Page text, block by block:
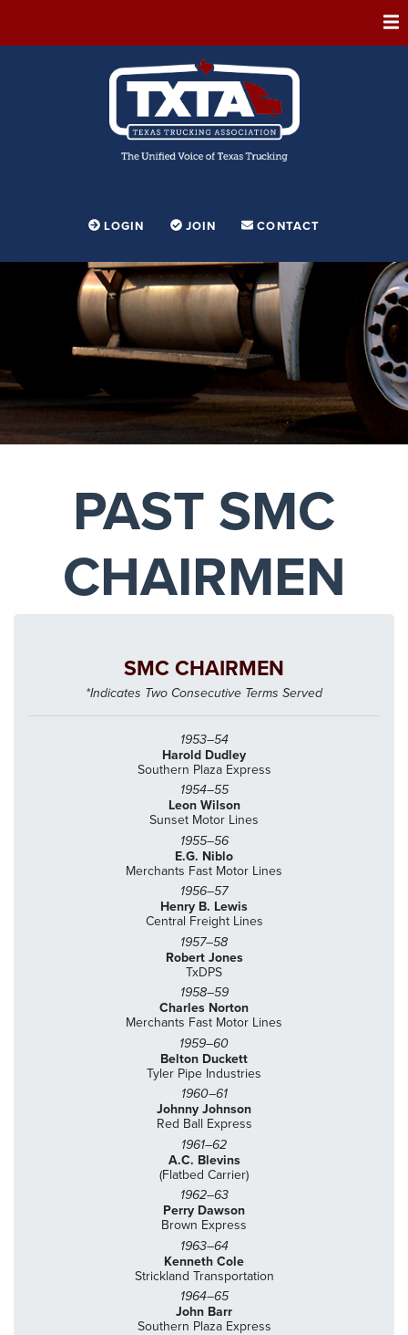
LOGIN JOIN CONTACT
ABOUT
MEMBERSHIP
EVENTS
EDUCATION
PARTNERSHIPS
CONTESTS & AWARDS
PAST SMC
CHAIRMEN
SMC CHAIRMEN
*Indicates Two Consecutive Terms Served
1953–54
Harold Dudley
Southern Plaza Express
1954–55
Leon Wilson
Sunset Motor Lines
1955–56
E.G. Niblo
Merchants Fast Motor Lines
1956–57
Henry B. Lewis
Central Freight Lines
1957–58
Robert Jones
TxDPS
1958–59
Charles Norton
Merchants Fast Motor Lines
1959–60
Belton Duckett
Tyler Pipe Industries
1960–61
Johnny Johnson
Red Ball Express
1961–62
A.C. Blevins
(Flatbed Carrier)
1962–63
Perry Dawson
Brown Express
1963–64
Kenneth Cole
Strickland Transportation
1964–65
John Barr
Southern Plaza Express